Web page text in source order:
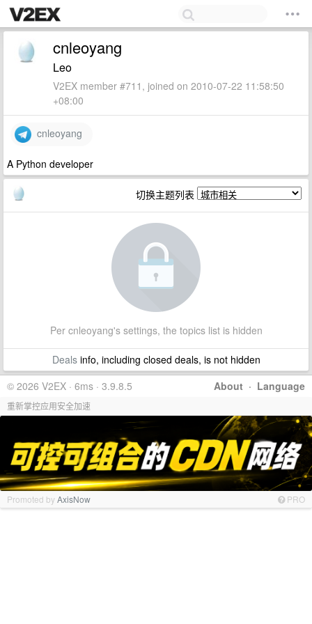
cnleoyang
Leo
V2EX member #711, joined on 2010-07-22 11:58:50
+08:00
cnleoyang
A Python developer
切换主题列表
Per cnleoyang's settings, the topics list is hidden
Dealsinfo, including closed deals, is not hidden
About · Language
© 2026 V2EX · 6ms · 3.9.8.5
重新掌控应用安全加速
Promoted byAxisNow PRO